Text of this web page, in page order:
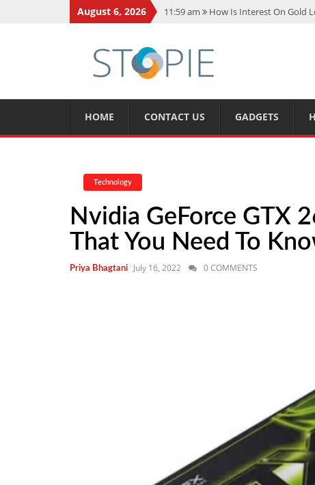
August 6, 2026 11:59 am
How Is Interest On Gold
5:14 am
CMMC Assessment: What
11:17 am 15 Fun Facts About
HOME CONTACT US GADGETS
Technology
Nvidia GeForce GTX
That You Need To
Priya Bhagtani July 16, 2022 0 COMMENTS